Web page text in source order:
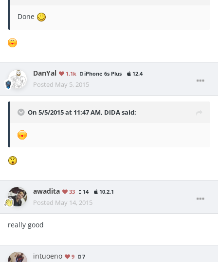
Done
DanYal 1.1k iPhone 6s Plus 12.4
Posted May 5, 2015
On 5/5/2015 at 11:47 AM, DiDA said:
awadita 33 14 10.2.1
Posted May 14, 2015
really good
intuoeno 9 7